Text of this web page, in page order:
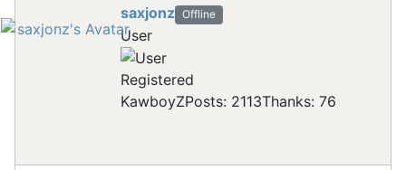
saxjonz Offline
User
Registered
KawboyZPosts: 2113Thanks: 76